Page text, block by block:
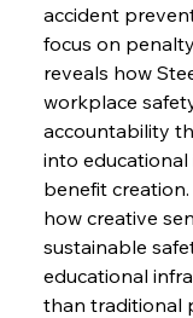
FerrumFortis
FerrumFortis
accident
focus on
reveals how
workplace
accountability
into
benefit
how creative
sustainable
educational
than traditional